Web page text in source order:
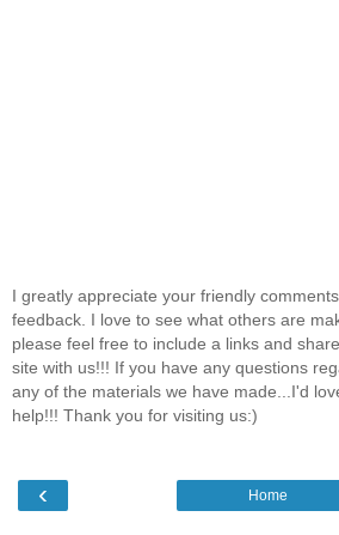
I greatly appreciate your friendly
feedback. I love to see what others are
please feel free to include a links and
site with us!!! If you have any questions
any of the materials we have made...I'd
help!!! Thank you for visiting us:)
‹ Home